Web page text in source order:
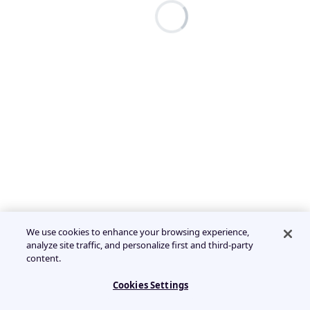
We use cookies to enhance your browsing experience,
analyze site traffic, and personalize first and third-party
content.
Cookies Settings